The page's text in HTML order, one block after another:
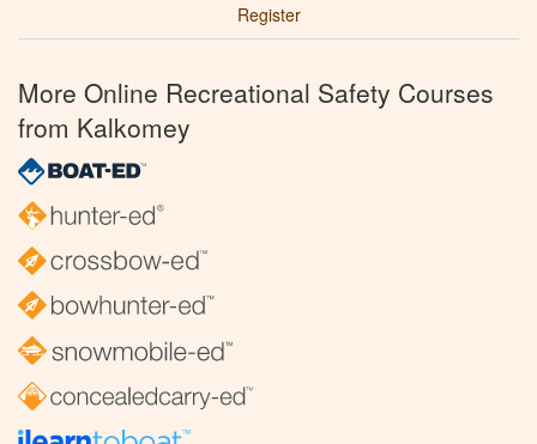
Register
More Online Recreational Safety Courses
from Kalkomey